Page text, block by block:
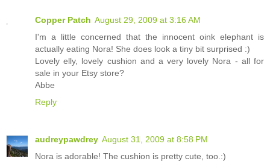
Copper Patch August 29, 2009 at 3:16 AM
I'm a little concerned that the innocent oink elephant is
actually eating Nora! She does look a tiny bit surprised :)
Lovely elly, lovely cushion and a very lovely Nora - all for
sale in your Etsy store?
Abbe
Reply
audreypawdrey August 31, 2009 at 8:58 PM
Nora is adorable! The cushion is pretty cute, too.:)